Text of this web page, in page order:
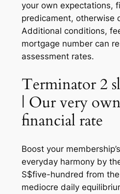
your own expectations,
predicament, otherwise
Additional conditions,
mortgage number can
assessment rates.
Terminator 2
| Our very
financial rate
Boost your
everyday harmony by
S$five-hundred from the
mediocre daily